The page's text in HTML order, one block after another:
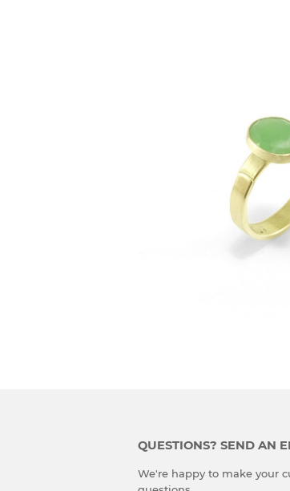
QUESTIONS? SEND AN
We're happy to make your